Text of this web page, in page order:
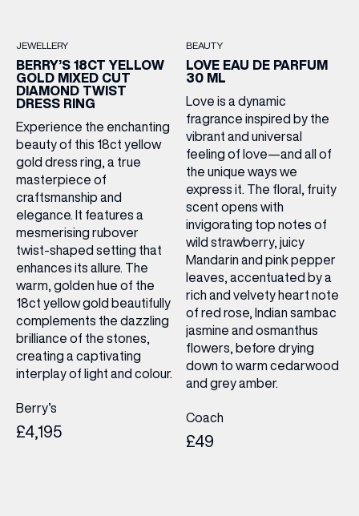
JEWELLERY
BERRY’S 18CT YELLOW
GOLD MIXED CUT
DIAMOND TWIST
DRESS RING
Experience the enchanting
beauty of this 18ct yellow
gold dress ring, a true
masterpiece of
craftsmanship and
elegance. It features a
mesmerising rubover
twist-shaped setting that
enhances its allure. The
warm, golden hue of the
18ct yellow gold beautifully
complements the dazzling
brilliance of the stones,
creating a captivating
interplay of light and colour.
Berry’s
£4,195
BEAUTY
LOVE EAU DE PARFUM
30 ML
Love is a dynamic
fragrance inspired by the
vibrant and universal
feeling of love—and all of
the unique ways we
express it. The floral, fruity
scent opens with
invigorating top notes of
wild strawberry, juicy
Mandarin and pink pepper
leaves, accentuated by a
rich and velvety heart note
of red rose, Indian sambac
jasmine and osmanthus
flowers, before drying
down to warm cedarwood
and grey amber.
Coach
£49